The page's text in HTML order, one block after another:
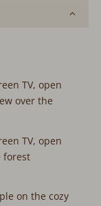
TV, open
over the
TV, open
forest
on the cozy